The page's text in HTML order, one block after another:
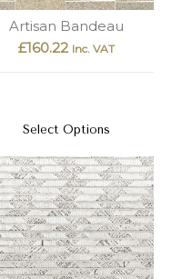
Artisan Bandeau
£160.22 Inc. VAT
Select Options